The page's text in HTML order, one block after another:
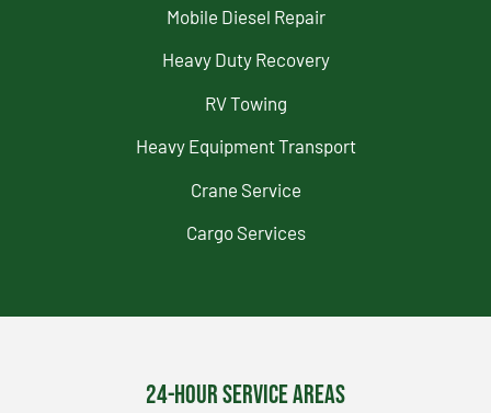
Mobile Diesel Repair
Heavy Duty Recovery
RV Towing
Heavy Equipment Transport
Crane Service
Cargo Services
24-Hour Service Areas